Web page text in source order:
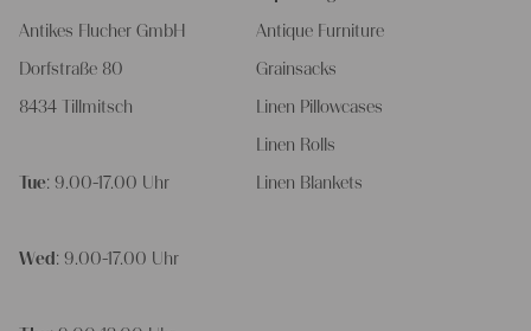
Antikes Flucher GmbH
Dorfstraße 80
8434 Tillmitsch
Tue: 9.00-17.00 Uhr
Wed : 9.00-17.00 Uhr
Antique Furniture
Grainsacks
Linen Pillowcases
Linen Rolls
Linen Blankets